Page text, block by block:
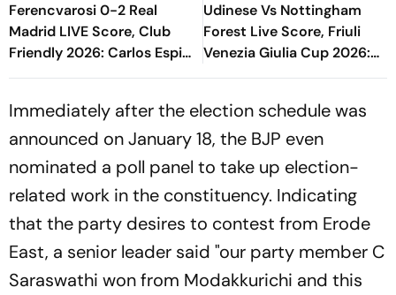
Ferencvarosi 0-2 Real
Madrid LIVE Score, Club
Friendly 2026: Carlos Espi
Doubles Los Blancos Lead
Udinese Vs Nottingham
Forest Live Score, Friuli
Venezia Giulia Cup 2026:
Match Underway
Immediately after the election schedule was
announced on January 18, the BJP even
nominated a poll panel to take up election-
related work in the constituency. Indicating
that the party desires to contest from Erode
East, a senior leader said "our party member C
Saraswathi won from Modakkurichi and this